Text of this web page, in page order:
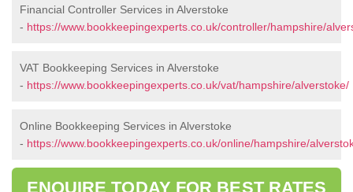
Financial Controller Services in Alverstoke
- https://www.bookkeepingexperts.co.uk/controller/hampshire/
VAT Bookkeeping Services in Alverstoke
- https://www.bookkeepingexperts.co.uk/vat/hampshire/alverstoke/
Online Bookkeeping Services in Alverstoke
- https://www.bookkeepingexperts.co.uk/online/hampshire/
ENQUIRE TODAY FOR BEST RATES